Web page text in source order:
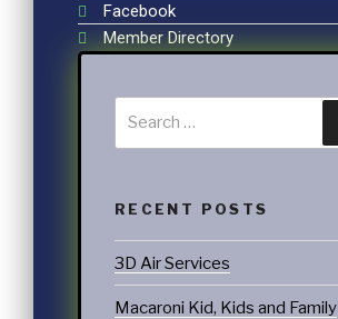
Facebook
Member Directory
RECENT POSTS
3D Air Services
Macaroni Kid, Kids and Family